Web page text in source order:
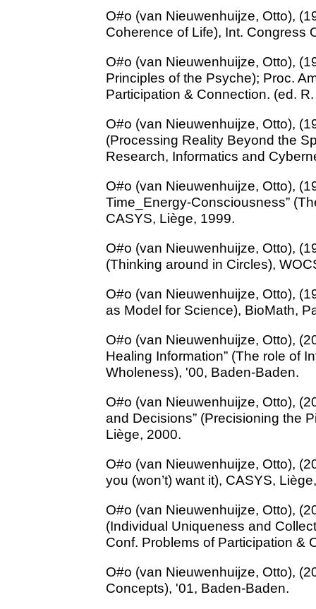
O#o (van Nieuwenhuijze, Otto),
Coherence of Life), Int. Congress
O#o (van Nieuwenhuijze, Otto),
Principles of the Psyche); Proc.
Participation & Connection. (ed.
O#o (van Nieuwenhuijze, Otto),
(Processing Reality Beyond the
Research, Informatics and
O#o (van Nieuwenhuijze, Otto),
Time_Energy-Consciousness”
CASYS, Liège, 1999.
O#o (van Nieuwenhuijze, Otto),
(Thinking around in Circles),
O#o (van Nieuwenhuijze, Otto),
as Model for Science), BioMath,
O#o (van Nieuwenhuijze, Otto),
Healing Information” (The role of
Wholeness), '00, Baden-Baden.
O#o (van Nieuwenhuijze, Otto),
and Decisions” (Precisioning the
Liège, 2000.
O#o (van Nieuwenhuijze, Otto),
you (won’t) want it), CASYS,
O#o (van Nieuwenhuijze, Otto),
(Individual Uniqueness and
Conf. Problems of Participation &
O#o (van Nieuwenhuijze, Otto),
Concepts), '01, Baden-Baden.